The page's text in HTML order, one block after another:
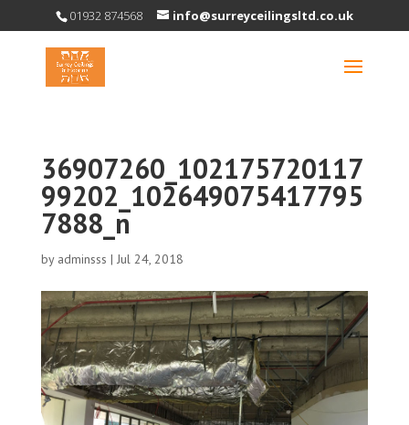
01932 874568 info@surreyceilingsltd.co.uk
36907260_102175720117
99202_102649075417795
7888_n
by adminsss | Jul 24, 2018